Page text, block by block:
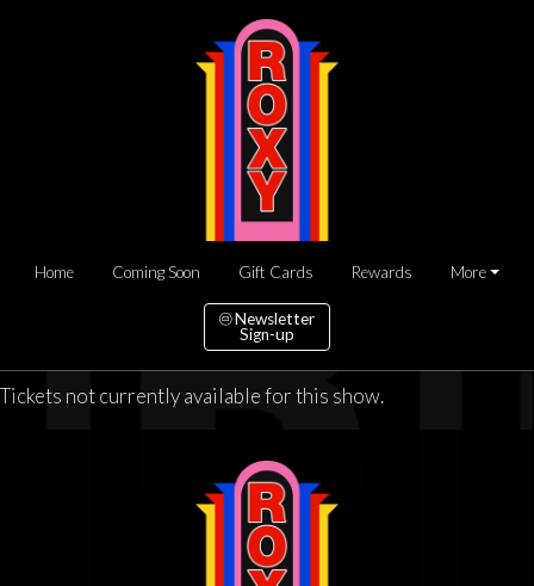
Home Coming Soon Gift Cards Rewards More
Newsletter
Sign-up
Tickets not currently available for this show.